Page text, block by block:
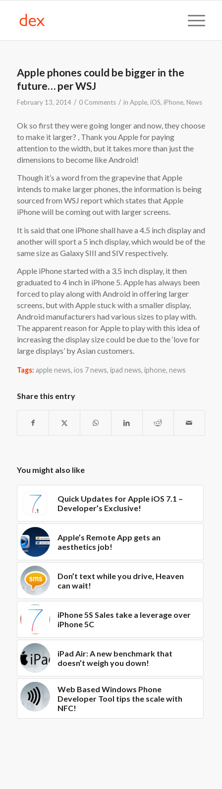
Apple phones could be bigger in the
future… per WSJ
February 13, 2014 / 0 Comments / in Apple, iOS, iPhone, News
Ok so first they were going longer and now, they choose
to make it larger? , Thank you Apple for paying
attention to the width, but it takes more than just the
dimensions to become like Android!
Though it’s a word from the grapevine that Apple
intends to make larger phones, the information is being
sourced from WSJ report which states that Apple
iPhone will be coming out with larger screens.
It is said that one iPhone shall have a 4.5 inch display and
another will sport a 5 inch display, which would be of the
same size as Galaxy SIII and SIV respectively.
Apple iPhone started with a 3.5 inch display, it then
graduated to 4 inch in iPhone 5. Apple has always been
forced to play along with Android in offering larger
screens, but with Apple stuck with a smaller display,
Android manufacturers had various sizes to play with.
The apparent reason for Apple to play with this idea of
increasing the display size could be due to the ‘love for
large displays’ by Asian customers.
Tags: apple news, ios 7 news, ipad news, iphone, news
Share this entry
You might also like
Quick Updates for Apple iOS 7.1 –
Developer’s Exclusive!
Apple’s Remote App gets an
aesthetics job!
Don’t text while you drive, Heaven
can wait!
iPhone 5S Sales take a leverage over
iPhone 5C
iPad Air: A new benchmark that
doesn’t weigh you down!
Web Based Windows Phone
Developer Tool tips the scale with
NFC!